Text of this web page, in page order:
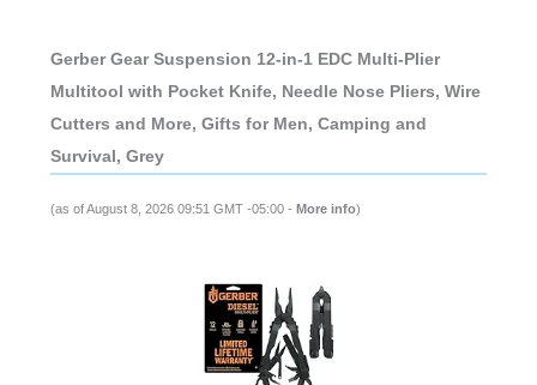
Gerber Gear Suspension 12-in-1 EDC Multi-Plier
Multitool with Pocket Knife, Needle Nose Pliers, Wire
Cutters and More, Gifts for Men, Camping and
Survival, Grey
(as of August 8, 2026 09:51 GMT -05:00 - More info)